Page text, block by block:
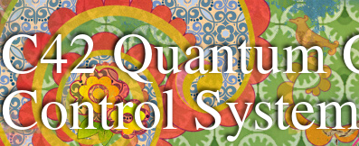
C42 Quantum
Control